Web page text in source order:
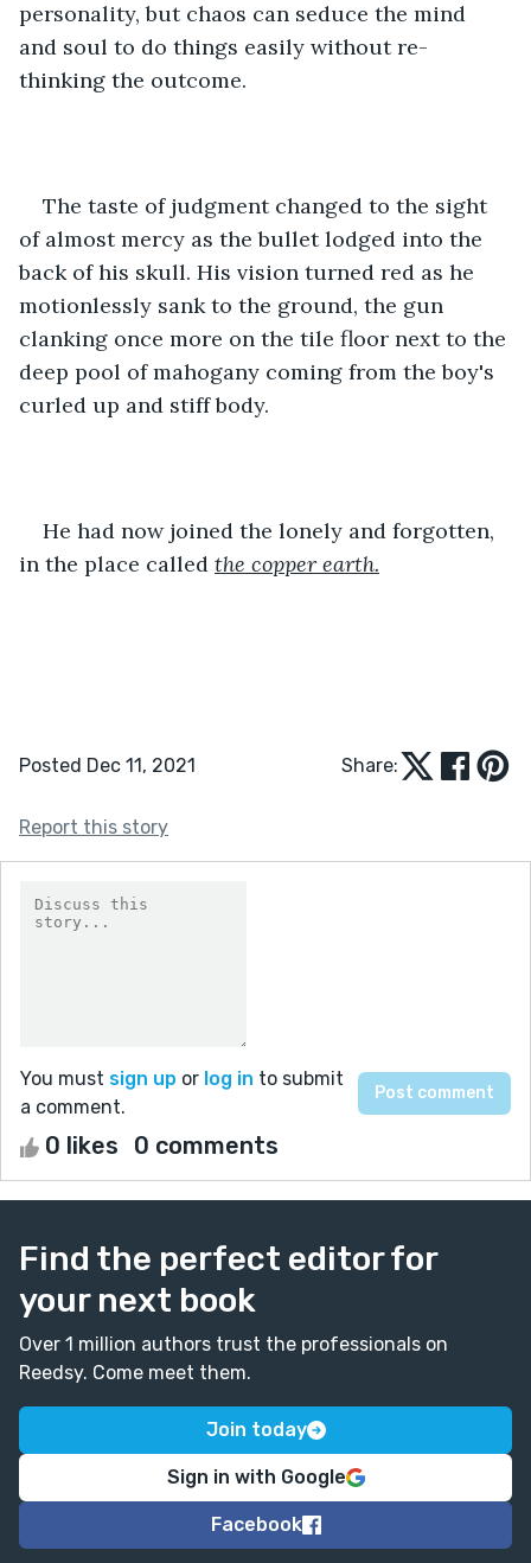
personality, but chaos can seduce the mind
and soul to do things easily without re-
thinking the outcome.
The taste of judgment changed to the sight
of almost mercy as the bullet lodged into the
back of his skull. His vision turned red as he
motionlessly sank to the ground, the gun
clanking once more on the tile floor next to the
deep pool of mahogany coming from the boy's
curled up and stiff body.
He had now joined the lonely and forgotten,
in the place called the copper earth.
Posted Dec 11, 2021 Share:
Report this story
You must sign up or log in to submit
a comment.
0 likes 0 comments
Find the perfect editor for
your next book
Over 1 million authors trust the professionals on
Reedsy. Come meet them.
Join today
Sign in with Google
Facebook